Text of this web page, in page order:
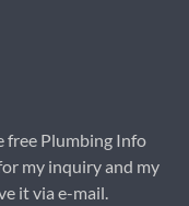
free Plumbing Info
my inquiry and my
it via e-mail.